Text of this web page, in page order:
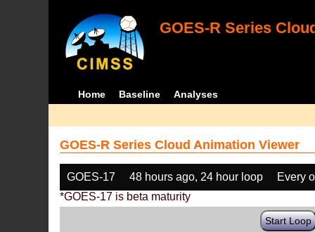
GOES-R Series
Home Baseline Analyses
GOES-R Series Cloud Animation Viewer
GOES-17 48 hours ago, 24 hour loop
Every
*GOES-17 is beta maturity
Start Loop